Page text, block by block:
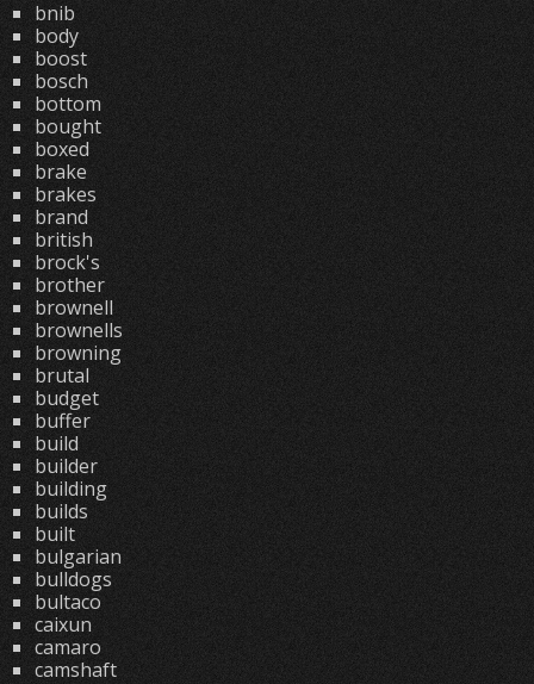
bnib
body
boost
bosch
bottom
bought
boxed
brake
brakes
brand
british
brock's
brother
brownell
brownells
browning
brutal
budget
buffer
build
builder
building
builds
built
bulgarian
bulldogs
bultaco
caixun
camaro
camshaft